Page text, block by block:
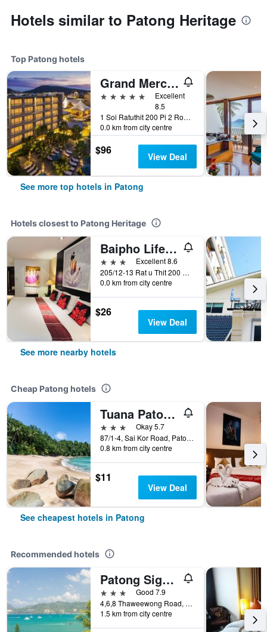
Hotels similar to Patong Heritage
Top Patong hotels
Grand Mercure Phuket Patong (Sha Plus+)
5 stars
Excellent
8.5
1 Soi Ratuthit 200 Pi 2 Road, Patong, Thailand
0.0 km from city centre
$96 View Deal
See more top hotels in Patong
Hotels closest to Patong Heritage
Baipho Lifestyle
3 stars
Excellent 8.6
205/12-13 Rat u Thit 200 Pee rd., Patong, Thailand
0.0 km from city centre
$26
View Deal
See more nearby hotels
Cheap Patong hotels
Tuana Patong Holiday Hotel
3 stars
Okay 5.7
87/1-4, Sai Kor Road, Patong, Thailand
0.8 km from city centre
$11
View Deal
See cheapest hotels in Patong
Recommended hotels
Patong Signature Boutique Hotel
3 stars
Good 7.9
4,6,8 Thaweewong Road, Patong, Thailand
1.5 km from city centre